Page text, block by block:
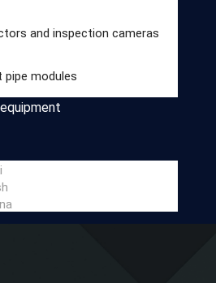
and inspection cameras
pipe modules